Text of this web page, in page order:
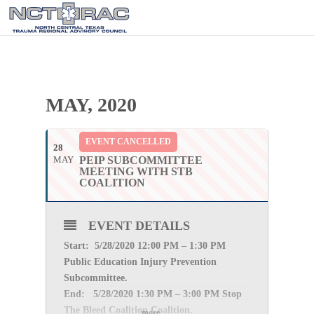
MAY, 2020
28
MAY
EVENT CANCELLED
PEIP SUBCOMMITTEE
MEETING WITH STB
COALITION
EVENT DETAILS
Start: 5/28/2020 12:00 PM – 1:30 PM
Public Education Injury Prevention
Subcommittee.
End: 5/28/2020 1:30 PM – 3:00 PM Stop
The Bleed Coalition Coalition.